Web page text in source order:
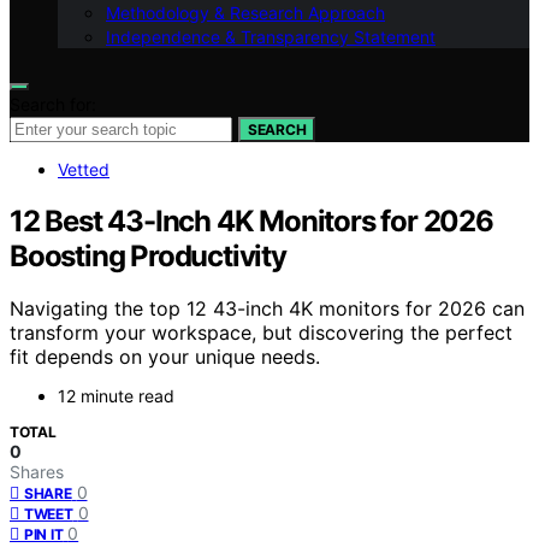
Methodology & Research Approach
Independence & Transparency Statement
SEARCH
Vetted
12 Best 43-Inch 4K Monitors for 2026
Boosting Productivity
Navigating the top 12 43-inch 4K monitors for 2026 can
transform your workspace, but discovering the perfect
fit depends on your unique needs.
12 minute read
TOTAL
0
Shares
SHARE 0
TWEET 0
PIN IT 0